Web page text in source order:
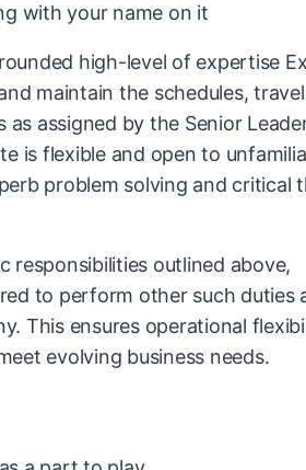
with your name on it
high-level of expertise
maintain the schedules,
assigned by the Senior
is flexible and open to
problem solving and critical
responsibilities outlined above,
to perform other such duties
This ensures operational
evolving business needs.